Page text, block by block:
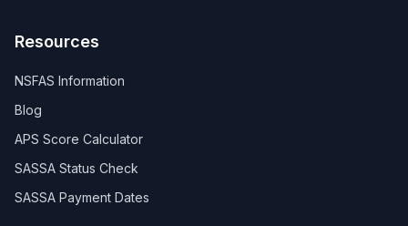
Resources
NSFAS Information
Blog
APS Score Calculator
SASSA Status Check
SASSA Payment Dates